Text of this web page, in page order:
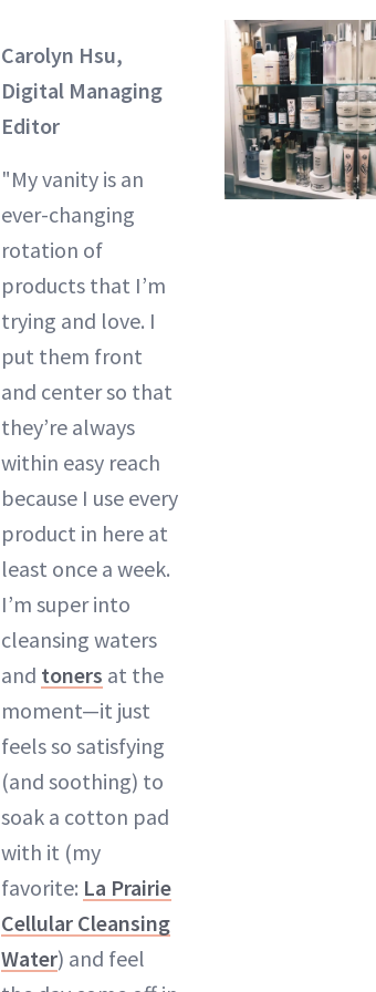
Carolyn Hsu,
Digital Managing
Editor
"My vanity is an
ever-changing
rotation of
products that I’m
trying and love. I
put them front
and center so that
they’re always
within easy reach
because I use every
product in here at
least once a week.
I’m super into
cleansing waters
and toners at the
moment—it just
feels so satisfying
(and soothing) to
soak a cotton pad
with it (my
favorite: La Prairie
Cellular Cleansing
Water) and feel